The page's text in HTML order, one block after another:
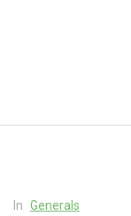
In Generals